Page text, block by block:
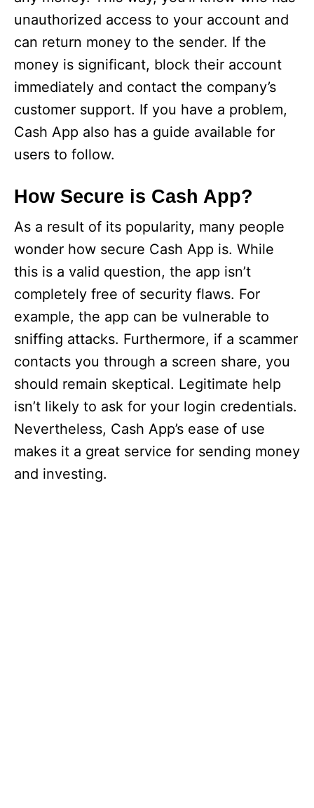
unauthorized access to your account and
can return money to the sender. If the
money is significant, block their account
immediately and contact the company’s
customer support. If you have a problem,
Cash App also has a guide available for
users to follow.
How Secure is Cash App?
As a result of its popularity, many people
wonder how secure Cash App is. While
this is a valid question, the app isn’t
completely free of security flaws. For
example, the app can be vulnerable to
sniffing attacks. Furthermore, if a scammer
contacts you through a screen share, you
should remain skeptical. Legitimate help
isn’t likely to ask for your login credentials.
Nevertheless, Cash App’s ease of use
makes it a great service for sending money
and investing.